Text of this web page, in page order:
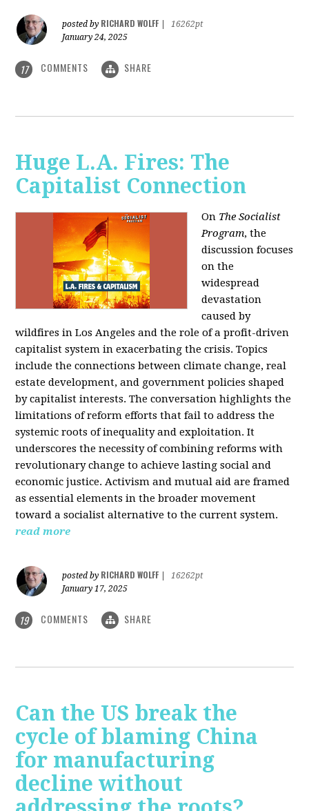
posted by RICHARD WOLFF
16262pt
January 24, 2025
17 COMMENTS SHARE
Huge L.A. Fires: The
Capitalist Connection
On The Socialist
Program, the
discussion focuses
on the
widespread
devastation
caused by
wildfires in Los Angeles and the role of a profit-driven
capitalist system in exacerbating the crisis. Topics
include the connections between climate change, real
estate development, and government policies shaped
by capitalist interests. The conversation highlights the
limitations of reform efforts that fail to address the
systemic roots of inequality and exploitation. It
underscores the necessity of combining reforms with
revolutionary change to achieve lasting social and
economic justice. Activism and mutual aid are framed
as essential elements in the broader movement
toward a socialist alternative to the current system.
read more
posted by RICHARD WOLFF
16262pt
January 17, 2025
19 COMMENTS SHARE
Can the US break the
cycle of blaming China
for manufacturing
decline without